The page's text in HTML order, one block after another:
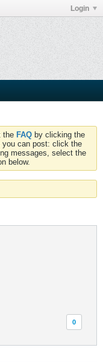
Login
the FAQ by clicking the
you can post: click the
messages, select the
below.
0